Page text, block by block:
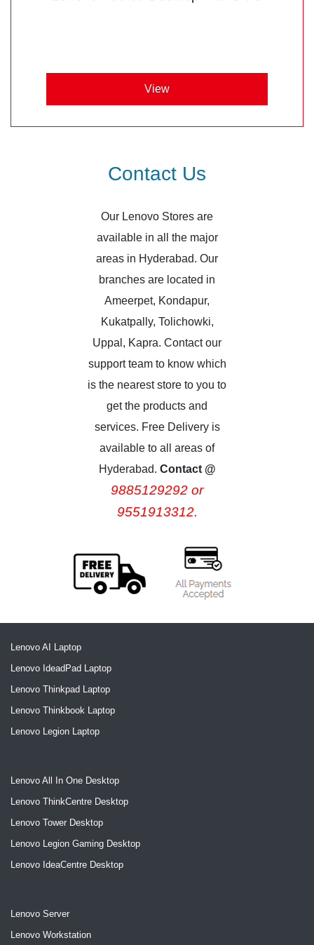
View
Contact Us
Our Lenovo Stores are
available in all the major
areas in Hyderabad. Our
branches are located in
Ameerpet, Kondapur,
Kukatpally, Tolichowki,
Uppal, Kapra. Contact our
support team to know which
is the nearest store to you to
get the products and
services. Free Delivery is
available to all areas of
Hyderabad. Contact @
9885129292 or
9551913312.
Lenovo AI Laptop
Lenovo IdeadPad Laptop
Lenovo Thinkpad Laptop
Lenovo Thinkbook Laptop
Lenovo Legion Laptop
Lenovo All In One Desktop
Lenovo ThinkCentre Desktop
Lenovo Tower Desktop
Lenovo Legion Gaming Desktop
Lenovo IdeaCentre Desktop
Lenovo Server
Lenovo Workstation